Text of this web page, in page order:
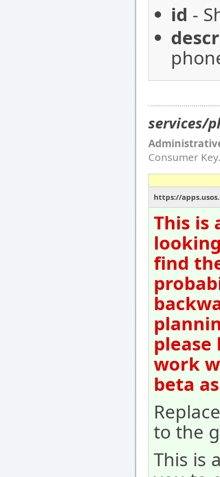
id -
services/
Consumer
https://
This is
find
please
work
beta
to the
This is